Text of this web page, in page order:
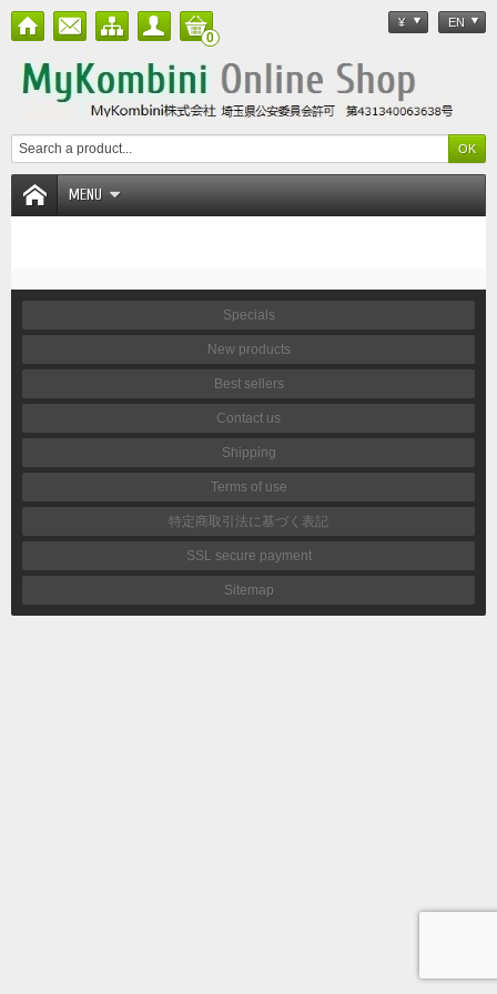
¥ EN
0
MENU
Specials
New products
Best sellers
Contact us
Shipping
Terms of use
特定商取引法に基づく表記
SSL secure payment
Sitemap